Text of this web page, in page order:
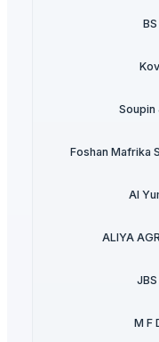
Soupin
Foshan Mafrika
Al
ALIYA
M F